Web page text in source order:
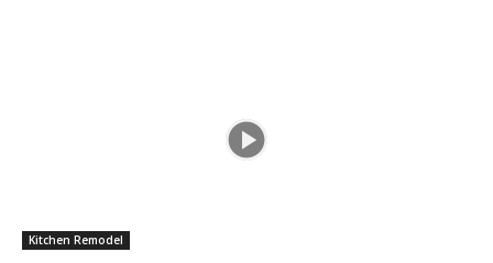
Kitchen Remodel